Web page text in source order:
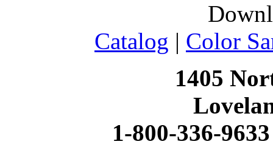
Catalog | Color
1405
1-800-336-